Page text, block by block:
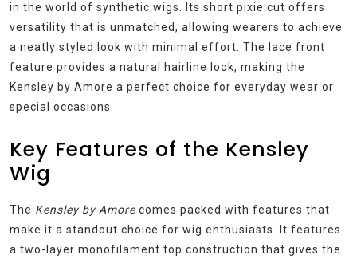
in the world of synthetic wigs. Its short pixie cut offers
versatility that is unmatched, allowing wearers to achieve
a neatly styled look with minimal effort. The lace front
feature provides a natural hairline look, making the
Kensley by Amore a perfect choice for everyday wear or
special occasions.
Key Features of the Kensley
Wig
The Kensley by Amore comes packed with features that
make it a standout choice for wig enthusiasts. It features
a two-layer monofilament top construction that gives the